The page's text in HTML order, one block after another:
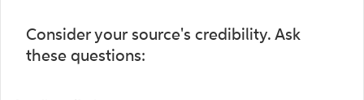
Consider your source's credibility. Ask
these questions: